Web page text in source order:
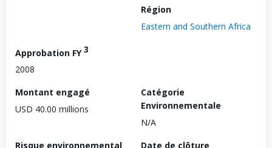
Région
Eastern and Southern Africa
Approbation FY3
2008
Montant engagé
USD 40.00 millions
Catégorie
Environnementale
N/A
Risque environnemental
Date de clôture